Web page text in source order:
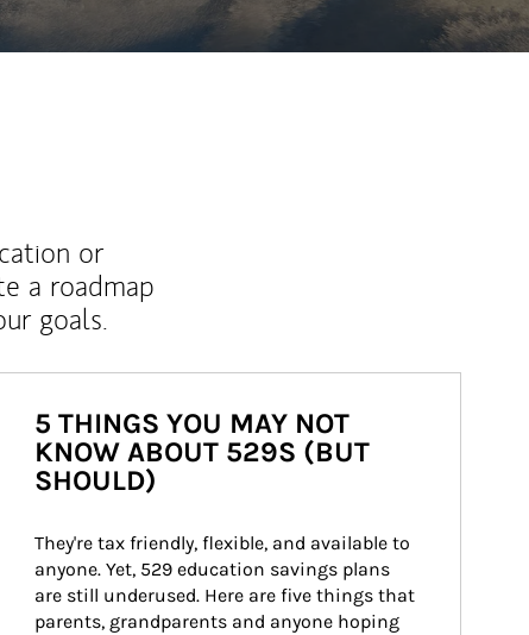
or
a roadmap
goals.
5 THINGS YOU MAY NOT
KNOW ABOUT 529S (BUT
SHOULD)
They're tax friendly, flexible, and available to
anyone. Yet, 529 education savings plans
are still underused. Here are five things that
parents, grandparents and anyone hoping